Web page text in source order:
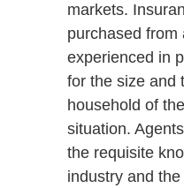
markets.
purchased from
experienced in
for the size and
household of
situation.
the requisite
industry and the